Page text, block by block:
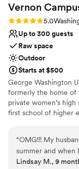
Vernon
Rating: 5.0 (2 reviews)
5.0
Up to 300 guests
Raw space
Outdoor
Starts at $500
George Washington
formerly the home of
private women’s
first school of higher
important role in
campus honors the
historic charm and
award-winning
“OMG!!! My
summer and when
magical place to
Lindsay M., 9